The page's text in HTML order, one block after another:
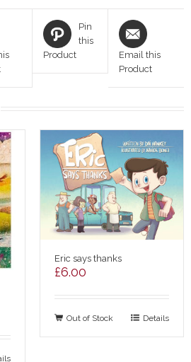
Pin
this
Product
Email this
Product
Eric says thanks
£6.00
Out of Stock Details